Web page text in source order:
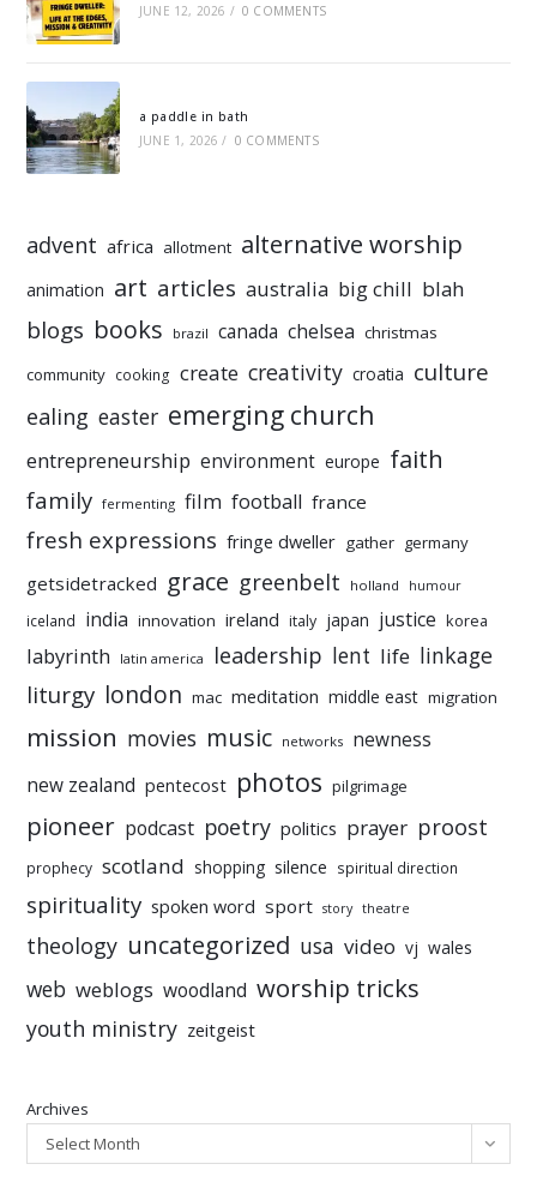
JUNE 12, 2026 / 0 COMMENTS
a paddle in bath
JUNE 1, 2026 / 0 COMMENTS
advent africa allotment alternative worship
animation art articles australia big chill blah
blogs books brazil canada chelsea christmas
community cooking create creativity croatia culture
ealing easter emerging church
entrepreneurship environment europe faith
family fermenting film football france
fresh expressions fringe dweller gather germany
getsidetracked grace greenbelt holland humour
iceland india innovation ireland italy japan justice korea
labyrinth latin america leadership lent life linkage
liturgy london mac meditation middle east migration
mission movies music networks newness
new zealand pentecost photos pilgrimage
pioneer podcast poetry politics prayer proost
prophecy scotland shopping silence spiritual direction
spirituality spoken word sport story theatre
theology uncategorized usa video vj wales
web weblogs woodland worship tricks
youth ministry zeitgeist
Archives
Select Month